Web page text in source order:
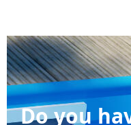
Do you